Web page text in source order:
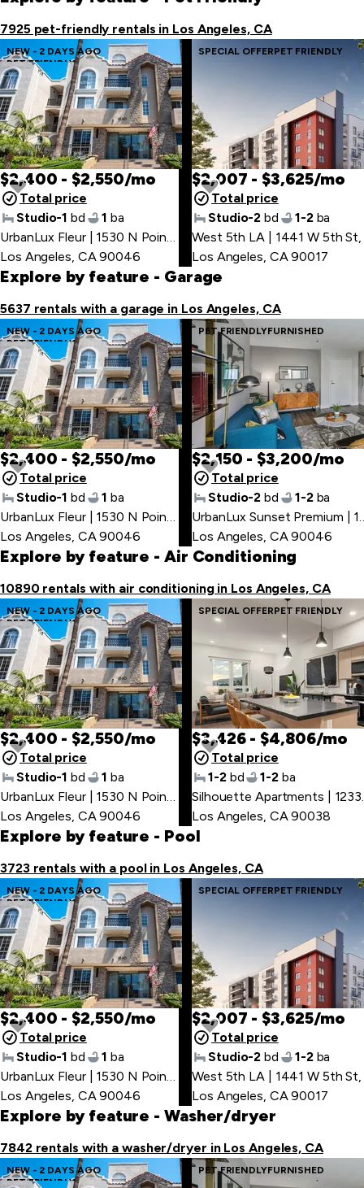
item
7925 pet-friendly rentals in Los Angeles, CA
NEW - 2 DAYS AGO
PET FRIENDLY
$2,400 - $2,550/mo
Total price
Studio-1 bd 1 ba
UrbanLux Fleur | 1530 N Poinsettia Pl
,
Los Angeles, CA 90046
SPECIAL OFFERPET FRIENDLY
$2,007 - $3,625/mo
Total price
Studio-2 bd 1-2 ba
West 5th LA | 1441 W 5th St,
Los Angeles, CA 90017
Explore by feature - Garage
5637 rentals with a garage in Los Angeles, CA
NEW - 2 DAYS AGO
PET FRIENDLY
$2,400 - $2,550/mo
Total price
Studio-1 bd 1 ba
UrbanLux Fleur | 1530 N Poinsettia Pl
,
Los Angeles, CA 90046
PET FRIENDLYFURNISHED
$2,150 - $3,200/mo
Total price
Studio-2 bd 1-2 ba
UrbanLux
Los Angeles, CA 90046
Explore by feature - Air Conditioning
10890 rentals with air conditioning in Los Angeles, CA
NEW - 2 DAYS AGO
PET FRIENDLY
$2,400 - $2,550/mo
Total price
Studio-1 bd 1 ba
UrbanLux Fleur | 1530 N Poinsettia Pl
,
Los Angeles, CA 90046
SPECIAL OFFERPET FRIENDLY
$3,426 - $4,806/mo
Total price
1-2 bd 1-2 ba
Los Angeles, CA 90038
Explore by feature - Pool
3723 rentals with a pool in Los Angeles, CA
NEW - 2 DAYS AGO
PET FRIENDLY
$2,400 - $2,550/mo
Total price
Studio-1 bd 1 ba
UrbanLux Fleur | 1530 N Poinsettia Pl
,
Los Angeles, CA 90046
SPECIAL OFFERPET FRIENDLY
$2,007 - $3,625/mo
Total price
Studio-2 bd 1-2 ba
West 5th LA | 1441 W 5th St,
Los Angeles, CA 90017
Explore by feature - Washer/dryer
7842 rentals with a washer/dryer in Los Angeles, CA
NEW - 2 DAYS AGO
PET FRIENDLY
PET FRIENDLYFURNISHED